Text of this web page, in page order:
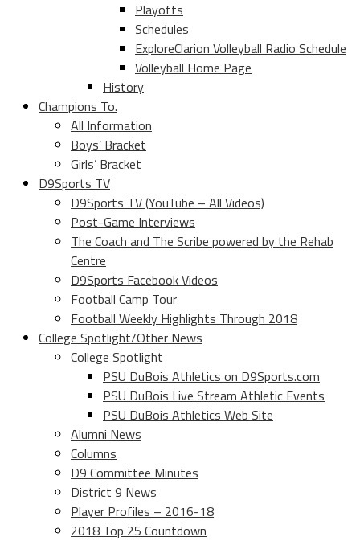
Playoffs
Schedules
ExploreClarion Volleyball Radio Schedule
Volleyball Home Page
History
Champions To.
All Information
Boys’ Bracket
Girls’ Bracket
D9Sports TV
D9Sports TV (YouTube – All Videos)
Post-Game Interviews
The Coach and The Scribe powered by the Rehab
Centre
D9Sports Facebook Videos
Football Camp Tour
Football Weekly Highlights Through 2018
College Spotlight/Other News
College Spotlight
PSU DuBois Athletics on D9Sports.com
PSU DuBois Live Stream Athletic Events
PSU DuBois Athletics Web Site
Alumni News
Columns
D9 Committee Minutes
District 9 News
Player Profiles – 2016-18
2018 Top 25 Countdown